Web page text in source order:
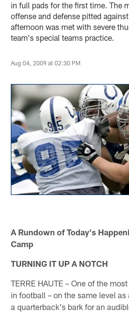
in full pads for the first time. The
offense and defense pitted
afternoon was met with severe
team's special teams practice.
Aug 04, 2009 at 02:30 PM
A Rundown of Today's
Camp
TURNING IT UP A NOTCH
TERRE HAUTE – One of the
in football – on the same level
a quarterback's bark for an